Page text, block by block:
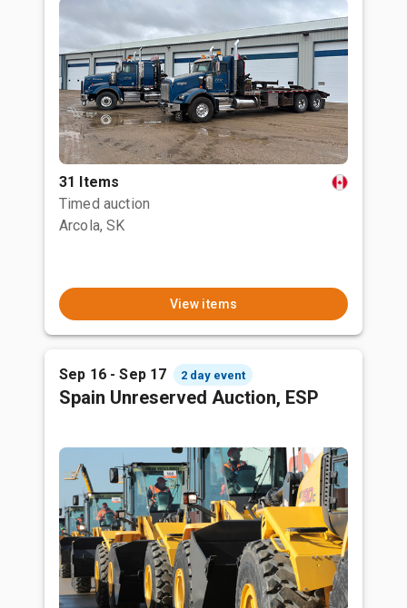
31 Items
Timed auction
Arcola, SK
View items
Sep 16 - Sep 17 2 day event
Spain Unreserved Auction, ESP